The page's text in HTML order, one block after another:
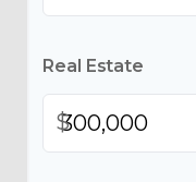
Real Estate
$